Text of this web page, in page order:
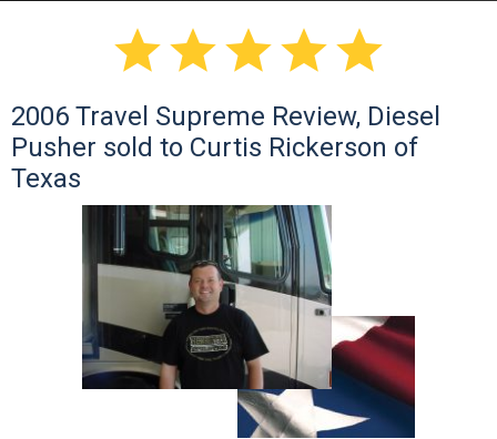

2006 Travel Supreme Review, Diesel
Pusher sold to Curtis Rickerson of
Texas